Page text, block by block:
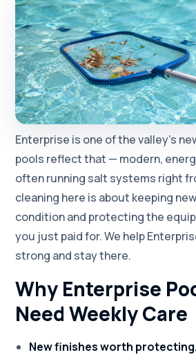
Enterprise is one of the valley's
pools reflect that — modern,
often running salt systems right
cleaning here is about keeping
condition and protecting the
you just paid for. We help
strong and stay there.
Why Enterprise
Need Weekly Care
New finishes worth protecting.